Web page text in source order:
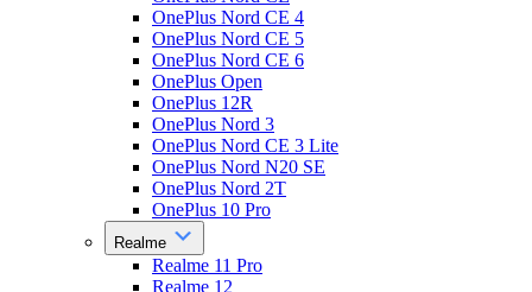
OnePlus Nord CE 4
OnePlus Nord CE 5
OnePlus Nord CE 6
OnePlus Open
OnePlus 12R
OnePlus Nord 3
OnePlus Nord CE 3 Lite
OnePlus Nord N20 SE
OnePlus Nord 2T
OnePlus 10 Pro
Realme
Realme 11 Pro
Realme 12